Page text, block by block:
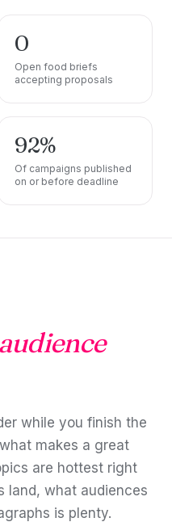
0
Open food briefs
accepting proposals
92%
Of campaigns published
on or before deadline
audience
while you finish the
makes a great
are hottest right
land, what audiences
is plenty.